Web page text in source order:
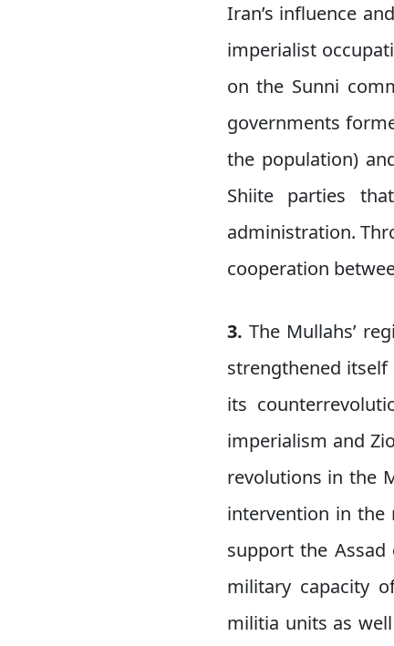
Iran’s influence
imperialist
on the Sunni
governments
the population)
Shiite parties
administration.
cooperation
3. The Mullahs’
strengthened
its
imperialism and
revolutions in the
intervention in the
support the
military capacity
militia units as